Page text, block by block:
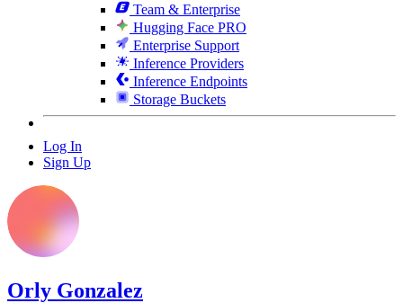
Team & Enterprise
Hugging Face PRO
Enterprise Support
Inference Providers
Inference Endpoints
Storage Buckets
Log In
Sign Up
Orly Gonzalez